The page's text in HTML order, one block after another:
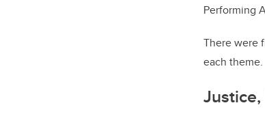
Performing
There were
each theme.